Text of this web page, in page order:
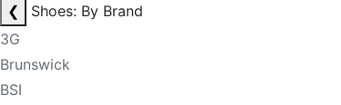
❮
Shoes: By Brand
3G
Brunswick
BSI